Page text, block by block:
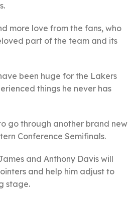
more love from the fans, who
part of the team and its
been huge for the Lakers
things he never has
go through another brand new
Conference Semifinals.
and Anthony Davis will
and help him adjust to
stage.